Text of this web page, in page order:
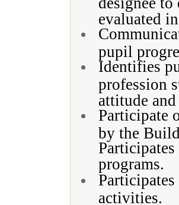
evaluated
pupil
Identifies
profession
attitude
Participate
by the
programs.
activities.